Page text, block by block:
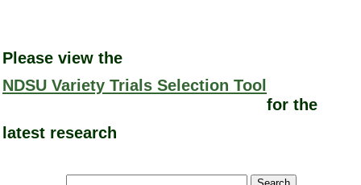
Please view the
NDSU Variety Trials Selection Tool
for the
latest research